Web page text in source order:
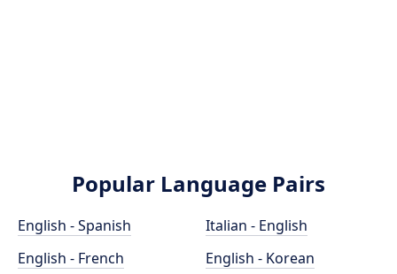
Popular Language Pairs
English - Spanish
English - French
Italian - English
English - Korean